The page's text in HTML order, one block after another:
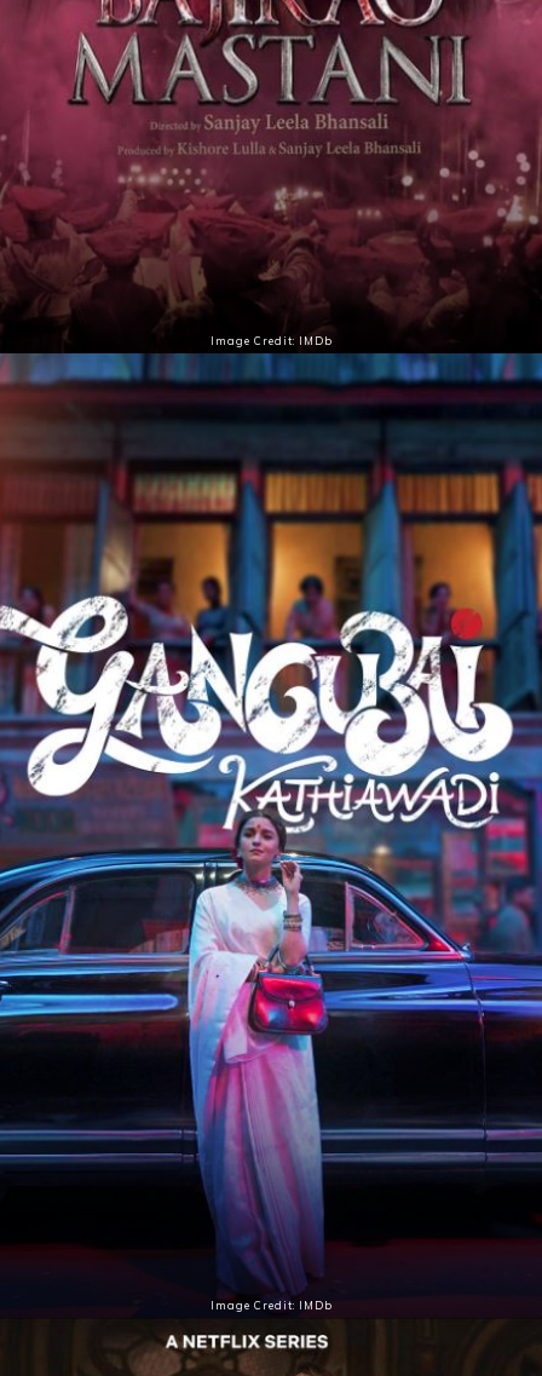
Image Credit: IMDb
Image Credit: IMDb